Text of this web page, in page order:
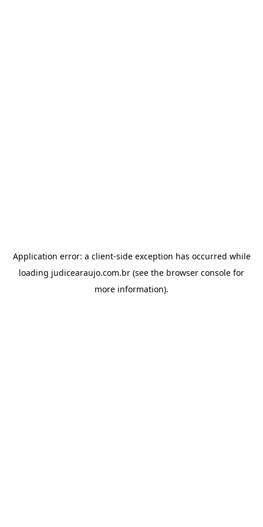
Application error: a client-side exception has occurred while
loading judicearaujo.com.br (see the browser console for
more information).